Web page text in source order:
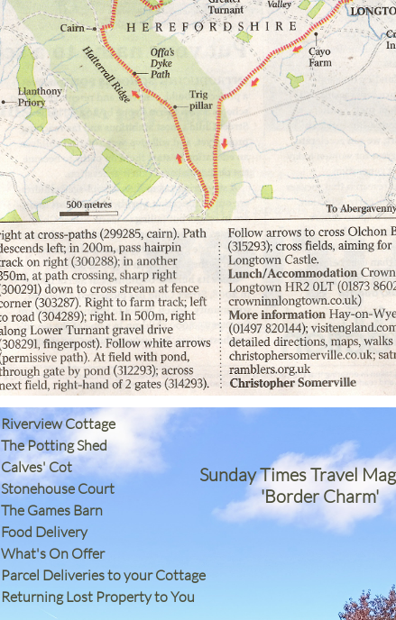
Riverview Cottage
The Potting Shed
Calves' Cot
Stonehouse Court
The Games Barn
​Food Delivery
What's On Offer
Parcel Deliveries to your Cottage
Returning Lost Property to You
Sunday Times Travel
'Border Charm'